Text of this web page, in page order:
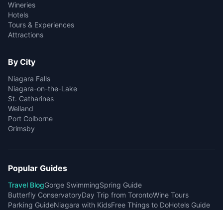
Wineries
Hotels
Tours & Experiences
Attractions
By City
Niagara Falls
Niagara-on-the-Lake
St. Catharines
Welland
Port Colborne
Grimsby
Popular Guides
Travel BlogGorge SwimmingSpring Guide
Butterfly ConservatoryDay Trip from TorontoWine Tours
Parking GuideNiagara with KidsFree Things to DoHotels Guide